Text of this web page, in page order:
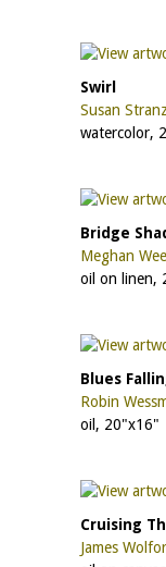
Swirl
Susan Stranz
watercolor,
Bridge
Meghan
oil on linen,
Blues
Robin
oil, 20"x16"
Cruising
James